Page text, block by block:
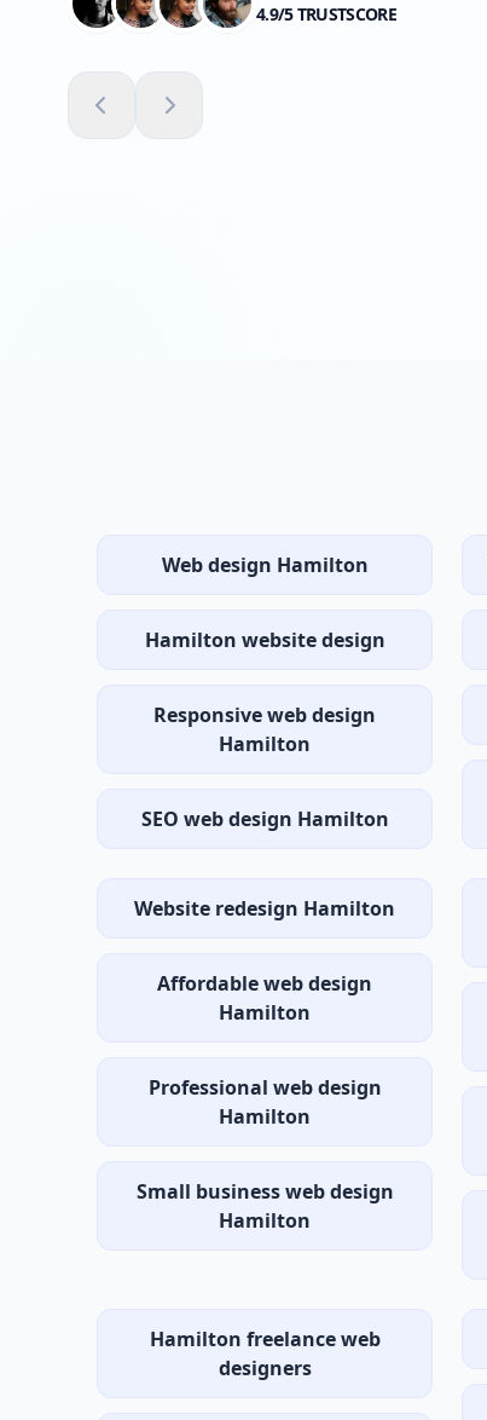
4.9/5 TRUSTSCORE
Web design Hamilton
Hamilton website design
Responsive web design
Hamilton
SEO web design Hamilton
Website redesign Hamilton
Affordable web design
Hamilton
Professional web design
Hamilton
Small business web design
Hamilton
Hamilton freelance web
designers